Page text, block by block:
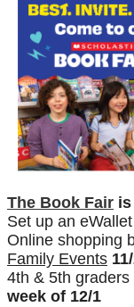
The Book Fair
Set up an
Online shopping
Family Events
4th & 5th graders
week of 12/1